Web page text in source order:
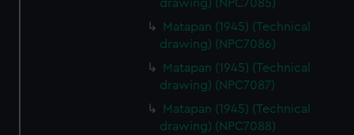
cookies, change your preferences or opt-out at any time.
drawing) (NPC7085)
Matapan (1945) (Technical
drawing) (NPC7086)
Matapan (1945) (Technical
drawing) (NPC7087)
Matapan (1945) (Technical
drawing) (NPC7088)